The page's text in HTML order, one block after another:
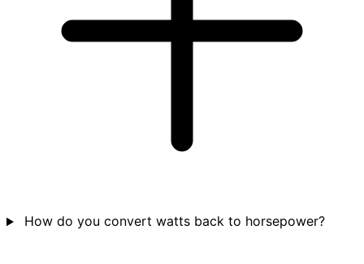
How do you convert watts back to horsepower?